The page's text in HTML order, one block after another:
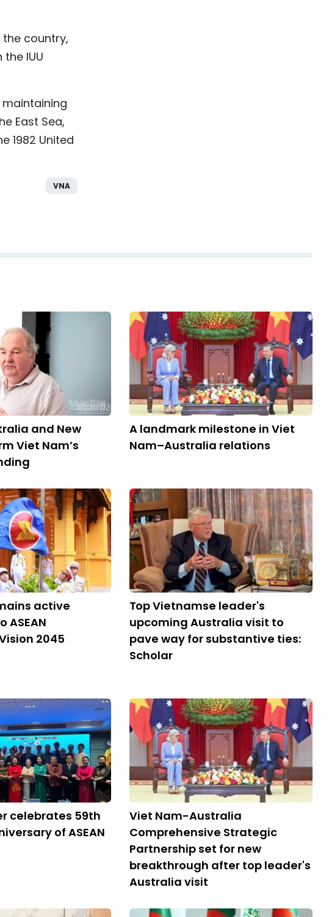
country,
IUU
East Sea,
1982 United
VNA
and New
Viet Nam’s
A landmark milestone in Viet
Nam–Australia relations
active
ASEAN
2045
Top Vietnamse leader's
upcoming Australia visit to
pave way for substantive ties:
Scholar
celebrates 59th
of ASEAN
Viet Nam-Australia
Comprehensive Strategic
Partnership set for new
breakthrough after top leader's
Australia visit